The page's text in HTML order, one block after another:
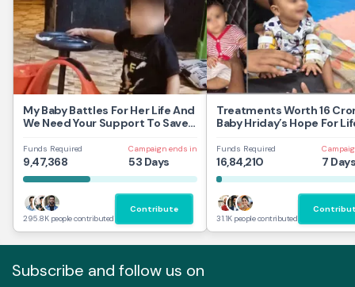
My Baby Battles For Her Life And
We Need Your Support To Save
Funds Required
9,47,368
Campaign ends in
53 Days
295.8K people contributed
Contribute
Treatments Worth 16
Baby Hriday’s Hope For
Funds Required
16,84,210 7
31.1K people contributed
Subscribe and follow us on